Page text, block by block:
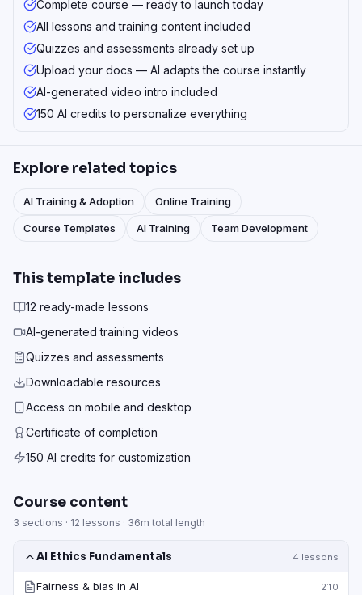
Complete course — ready to launch today
All lessons and training content included
Quizzes and assessments already set up
Upload your docs — AI adapts the course instantly
AI-generated video intro included
150 AI credits to personalize everything
Explore related topics
AI Training & Adoption Online Training
Course Templates AI Training Team Development
This template includes
12 ready-made lessons
AI-generated training videos
Quizzes and assessments
Downloadable resources
Access on mobile and desktop
Certificate of completion
150 AI credits for customization
Course content
3 sections · 12 lessons · 36m total length
AI Ethics Fundamentals 4 lessons
Fairness & bias in AI 2:10